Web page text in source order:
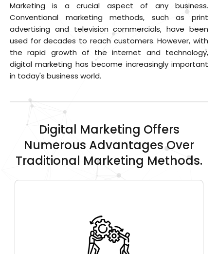
Marketing is a crucial aspect of any business.
Conventional marketing methods, such as print
advertising and television commercials, have been
used for decades to reach customers. However, with
the rapid growth of the internet and technology,
digital marketing has become increasingly important
in today's business world.
Digital Marketing Offers
Numerous Advantages Over
Traditional Marketing Methods.